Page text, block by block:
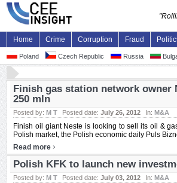
Home Crime Corruption Fraud
Poland Czech Republic Russia
Finish gas station network owner
250 mln
Posted by: M T Posted date: July 26, 2012 In: M&A
Finish oil giant Neste is looking to sell its oil &
Polish market, the Polish economic daily Puls
Read more ›
Polish KFK to launch new
Posted by: M T Posted date: July 03, 2012 In: M&A